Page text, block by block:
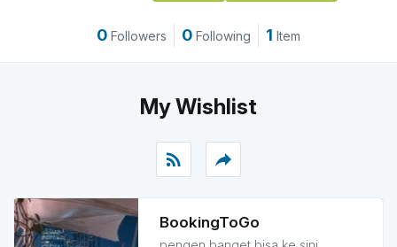
0 Followers 0 Following 1 Item
My Wishlist
rss_feed reply
BookingToGo